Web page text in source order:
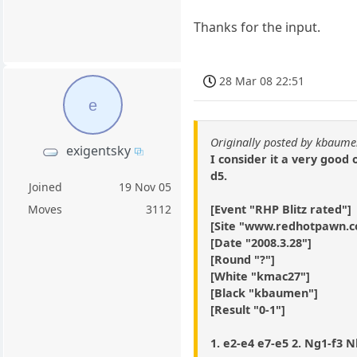
Thanks for the input.
e
exigentsky
Joined
19 Nov 05
Moves
3112
28 Mar 08 22:51
Originally posted by
I consider it a very good
d5.
[Event "RHP Blitz rated"]
[Site
[Date "2008.3.28"]
[Round "?"]
[White "kmac27"]
[Black "kbaumen"]
[Result "0-1"]
1. e2-e4 e7-e5 2. Ng1-f3